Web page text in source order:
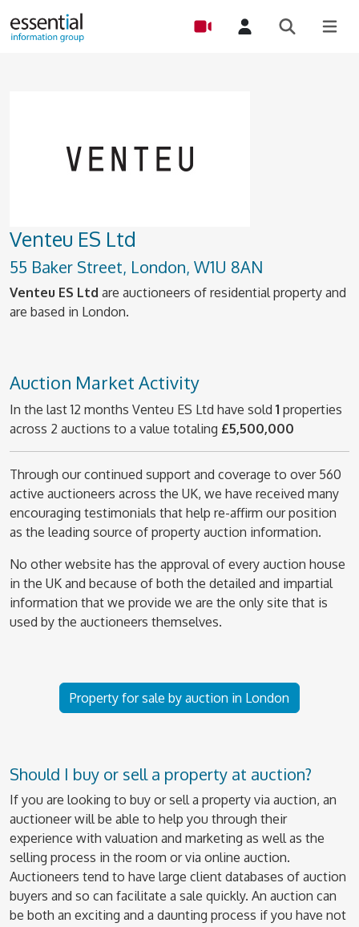
Venteu ES Ltd
55 Baker Street, London, W1U 8AN
Venteu ES Ltd are auctioneers of residential property and
are based in London.
Auction Market Activity
In the last 12 months Venteu ES Ltd have sold 1 properties
across 2 auctions to a value totaling £5,500,000
Through our continued support and coverage to over 560
active auctioneers across the UK, we have received many
encouraging testimonials that help re-affirm our position
as the leading source of property auction information.
No other website has the approval of every auction house
in the UK and because of both the detailed and impartial
information that we provide we are the only site that is
used by the auctioneers themselves.
Property for sale by auction in London
Should I buy or sell a property at auction?
If you are looking to buy or sell a property via auction, an
auctioneer will be able to help you through their
experience with valuation and marketing as well as the
selling process in the room or via online auction.
Auctioneers tend to have large client databases of auction
buyers and so can facilitate a sale quickly. An auction can
be both an exciting and a daunting process if you have not